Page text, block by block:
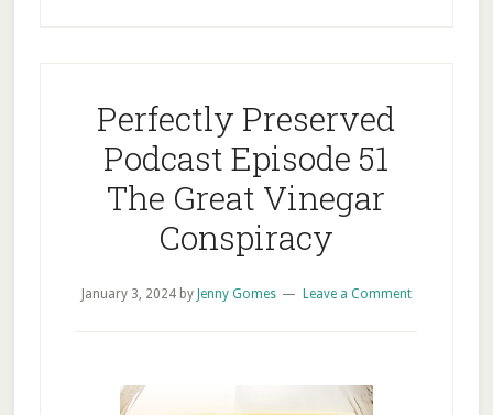
Perfectly Preserved
Podcast Episode 51
The Great Vinegar
Conspiracy
January 3, 2024by Jenny Gomes Leave a Comment